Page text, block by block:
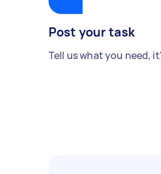
Post your task
Tell us what you need,